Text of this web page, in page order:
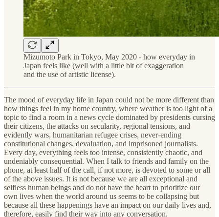
Mizumoto Park in Tokyo, May 2020 - how everyday in
Japan feels like (well with a little bit of exaggeration
and the use of artistic license).
The mood of everyday life in Japan could not be more different than
how things feel in my home country, where weather is too light of a
topic to find a room in a news cycle dominated by presidents cursing
their citizens, the attacks on secularity, regional tensions, and
evidently wars, humanitarian refugee crises, never-ending
constitutional changes, devaluation, and imprisoned journalists.
Every day, everything feels too intense, consistently chaotic, and
undeniably consequential. When I talk to friends and family on the
phone, at least half of the call, if not more, is devoted to some or all
of the above issues. It is not because we are all exceptional and
selfless human beings and do not have the heart to prioritize our
own lives when the world around us seems to be collapsing but
because all these happenings have an impact on our daily lives and,
therefore, easily find their way into any conversation.